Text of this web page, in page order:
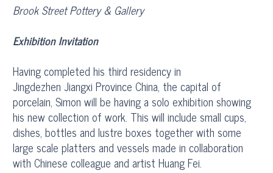
Brook Street Pottery & Gallery
Exhibition Invitation
Having completed his third residency in
Jingdezhen Jiangxi Province China, the capital of
porcelain, Simon will be having a solo exhibition showing
his new collection of work. This will include small cups,
dishes, bottles and lustre boxes together with some
large scale platters and vessels made in collaboration
with Chinese colleague and artist Huang Fei.